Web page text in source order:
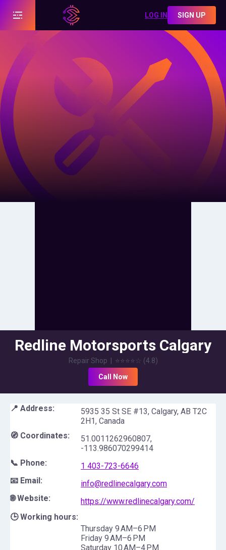
LOG IN SIGN UP
Redline Motorsports Calgary
Repair Shop ⭐⭐⭐⭐☆ (4.8)
Call Now
📍 Address:
5935 35 St SE #13, Calgary, AB T2C
2H1, Canada
🧭 Coordinates:
51.0011262960807,
-113.986070299414
📞 Phone:
1 403-723-6646
📧 Email:
info@redlinecalgary.com
🌐 Website:
https://www.redlinecalgary.com/
🕒 Working hours:
Thursday 9 AM–6 PM
Friday 9 AM–6 PM
Saturday 10 AM–4 PM